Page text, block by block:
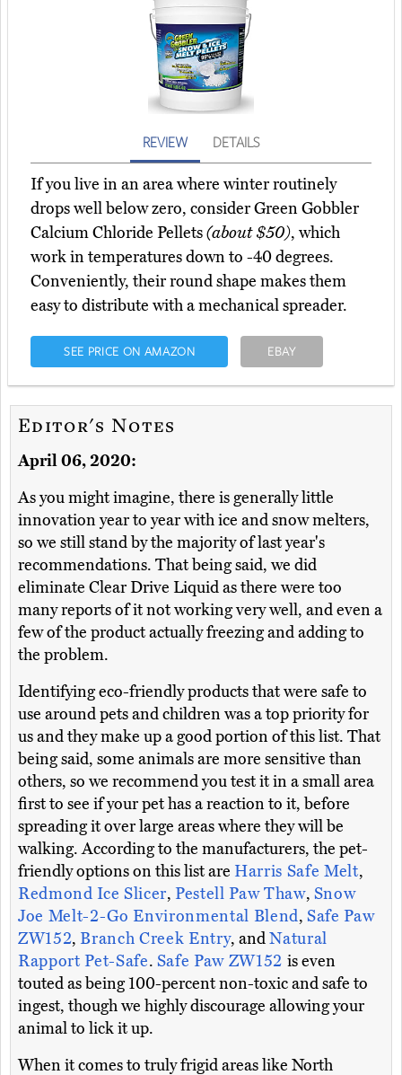
REVIEW DETAILS
If you live in an area where winter routinely
drops well below zero, consider Green Gobbler
Calcium Chloride Pellets(about $50), which
work in temperatures down to -40 degrees.
Conveniently, their round shape makes them
easy to distribute with a mechanical spreader.
SEE PRICE ON AMAZON EBAY
Editor's Notes
April 06, 2020:
As you might imagine, there is generally little
innovation year to year with ice and snow melters,
so we still stand by the majority of last year's
recommendations. That being said, we did
eliminate Clear Drive Liquid as there were too
many reports of it not working very well, and even a
few of the product actually freezing and adding to
the problem.
Identifying eco-friendly products that were safe to
use around pets and children was a top priority for
us and they make up a good portion of this list. That
being said, some animals are more sensitive than
others, so we recommend you test it in a small area
first to see if your pet has a reaction to it, before
spreading it over large areas where they will be
walking. According to the manufacturers, the pet-
friendly options on this list are Harris Safe Melt,
Redmond Ice Slicer, Pestell Paw Thaw, Snow
Joe Melt-2-Go Environmental Blend, Safe Paw
ZW152,Branch Creek Entry, andNatural
Rapport Pet-Safe. Safe Paw ZW152 is even
touted as being 100-percent non-toxic and safe to
ingest, though we highly discourage allowing your
animal to lick it up.
When it comes to truly frigid areas like North